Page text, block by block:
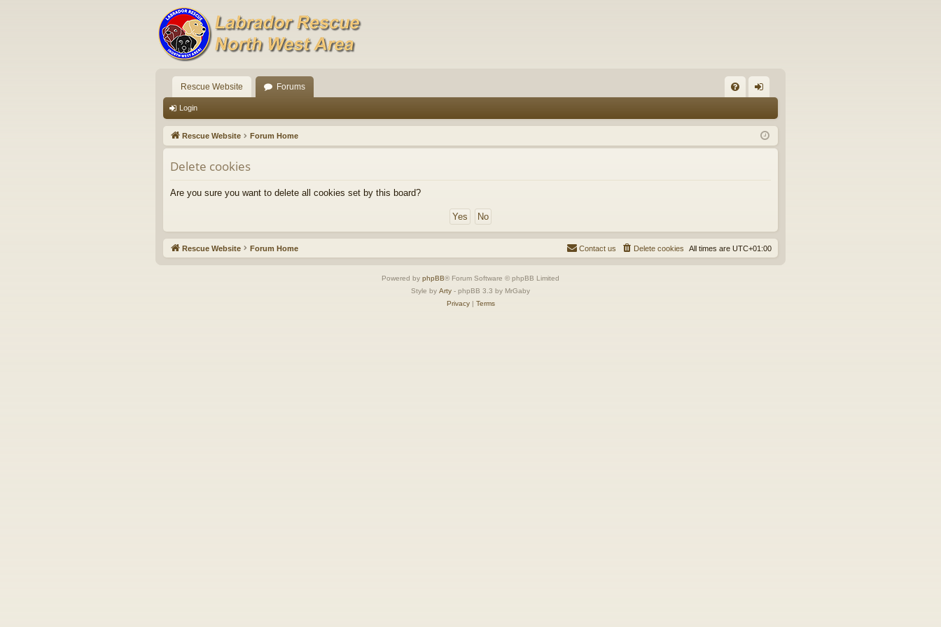
Rescue Website Forums
Q in
Login
Rescue Website Forum Home
Delete cookies
Are you sure you want to delete all cookies set by this board?
Rescue Website Forum Home All times are UTC+01:00
Delete cookies
Contact us
Powered by phpBB® Forum Software © phpBB Limited
Style by Arty - phpBB 3.3 by MrGaby
Privacy| Terms